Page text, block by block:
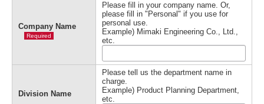
Company Name
Required
Please fill in your company name. Or,
please fill in "Personal" if you use for
personal use.
Example) Mimaki Engineering Co., Ltd.,
etc.
Division Name
Please tell us the department name in
charge.
Example) Product Planning Department,
etc.